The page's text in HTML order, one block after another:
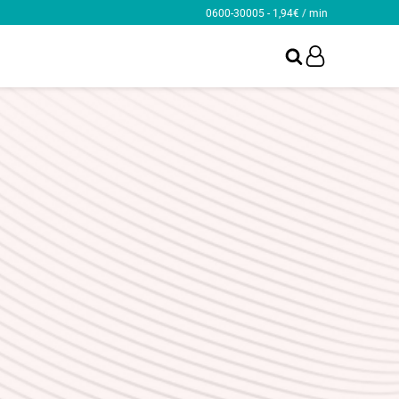
0600-30005 - 1,94€ / min